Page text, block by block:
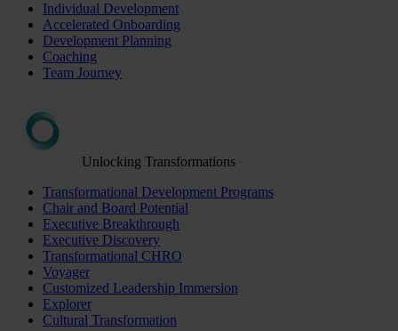
Individual Development
Accelerated Onboarding
Development Planning
Coaching
Team Journey
Unlocking Transformations
Transformational Development Programs
Chair and Board Potential
Executive Breakthrough
Executive Discovery
Transformational CHRO
Voyager
Customized Leadership Immersion
Explorer
Cultural Transformation